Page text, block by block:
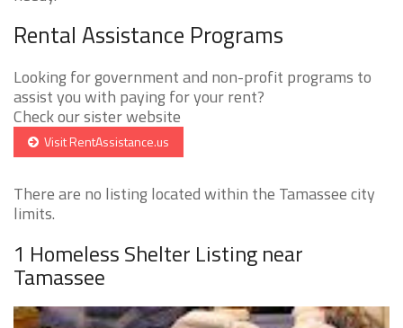
Rental Assistance Programs
Looking for government and non-profit programs to
assist you with paying for your rent?
Check our sister website
Visit RentAssistance.us
There are no listing located within the Tamassee city
limits.
1 Homeless Shelter Listing near
Tamassee